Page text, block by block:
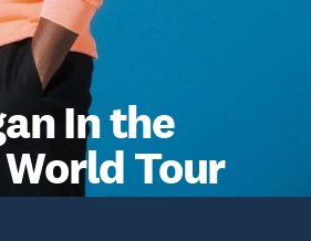
In the
Tour